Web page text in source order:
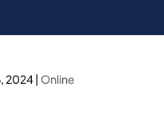
2024| Online